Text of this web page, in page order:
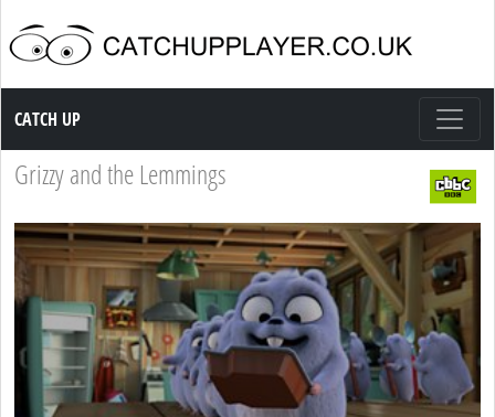
Catch up TV
CATCH UP
Grizzy and the Lemmings